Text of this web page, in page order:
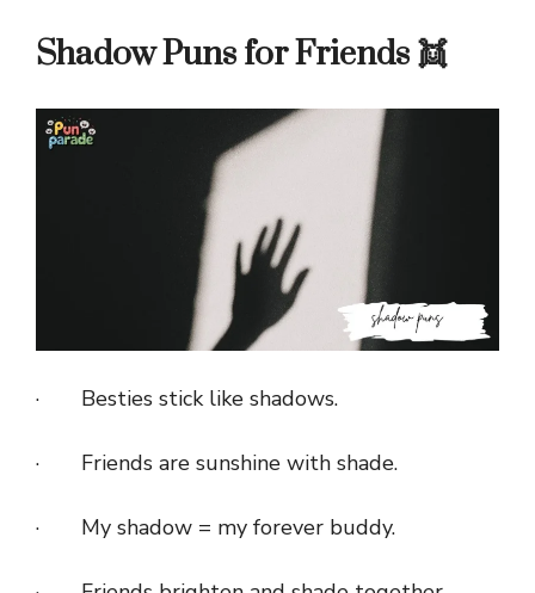
Shadow Puns for Friends 👯
· Besties stick like shadows.
· Friends are sunshine with shade.
· My shadow = my forever buddy.